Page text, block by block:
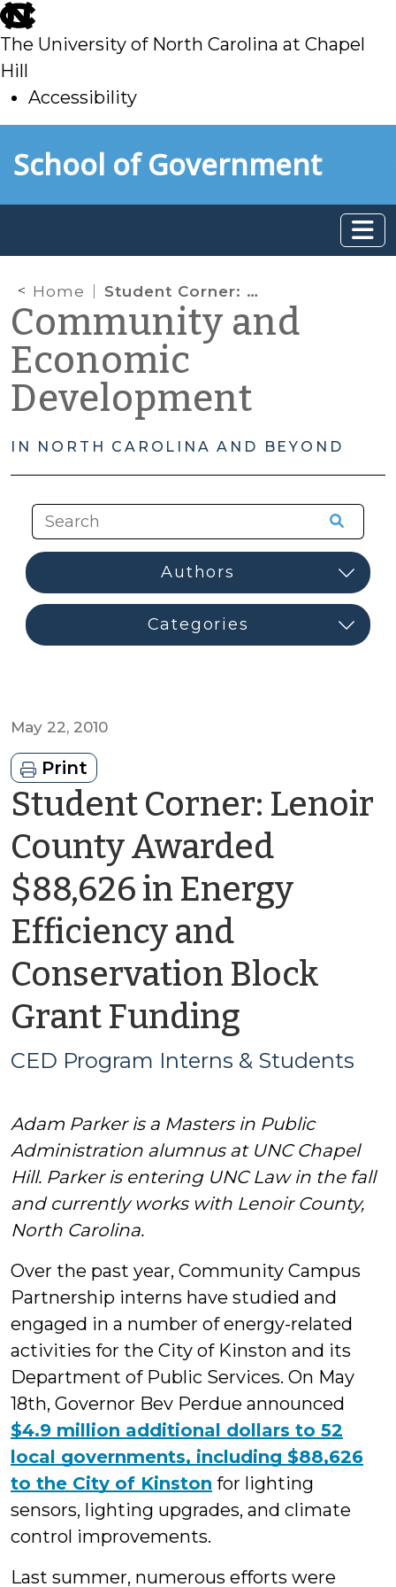
skip
to
main
The University of North Carolina at Chapel
Hill
Accessibility
toSchool of Government
Home Student Corner: Lenoir County Awarded $88,626 in Energy Efficiency and Conservation Block Grant Funding
Community and
Economic
Development
IN NORTH CAROLINA AND BEYOND
May 22, 2010
Print
Student Corner: Lenoir
County Awarded
$88,626 in Energy
Efficiency and
Conservation Block
Grant Funding
CED
Interns
&
CED Program Interns & Students
Adam Parker is a Masters in Public
Administration alumnus at UNC Chapel
Hill. Parker is entering UNC Law in the fall
and currently works with Lenoir County,
North Carolina.
Over the past year, Community Campus
Partnership interns have studied and
engaged in a number of energy-related
activities for the City of Kinston and its
Department of Public Services. On May
18th, Governor Bev Perdue announced
$4.9 million additional dollars to 52
local governments, including $88,626
to the City of Kinston for lighting
sensors, lighting upgrades, and climate
control improvements.
Last summer, numerous efforts were